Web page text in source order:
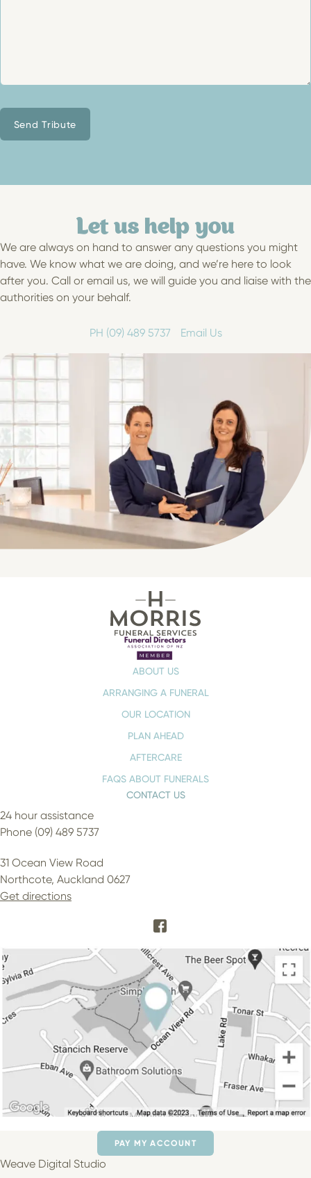
Send Tribute
Let us help you
We are always on hand to answer any questions you might
have. We know what we are doing, and we’re here to look
after you. Call or email us, we will guide you and liaise with the
authorities on your behalf.
PH (09) 489 5737 Email Us
ABOUT US
ARRANGING A FUNERAL
OUR LOCATION
PLAN AHEAD
AFTERCARE
FAQS ABOUT FUNERALS
CONTACT US
24 hour assistance
Phone (09) 489 5737
31 Ocean View Road
Northcote, Auckland 0627
Get directions
PAY MY ACCOUNT
Weave Digital Studio